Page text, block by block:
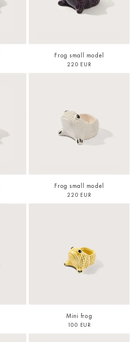
Frog small model
220 EUR
Frog small model
220 EUR
Mini frog
100 EUR